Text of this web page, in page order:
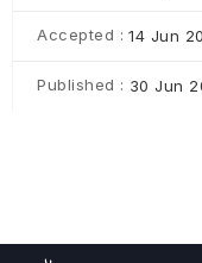
Accepted : 14 Jun
Published : 30 Jun